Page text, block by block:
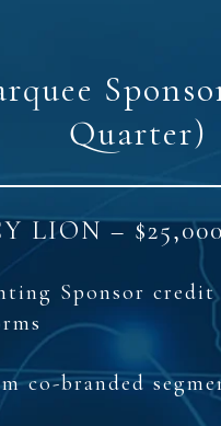
Quarter)
LION –
Sponsor
co-branded